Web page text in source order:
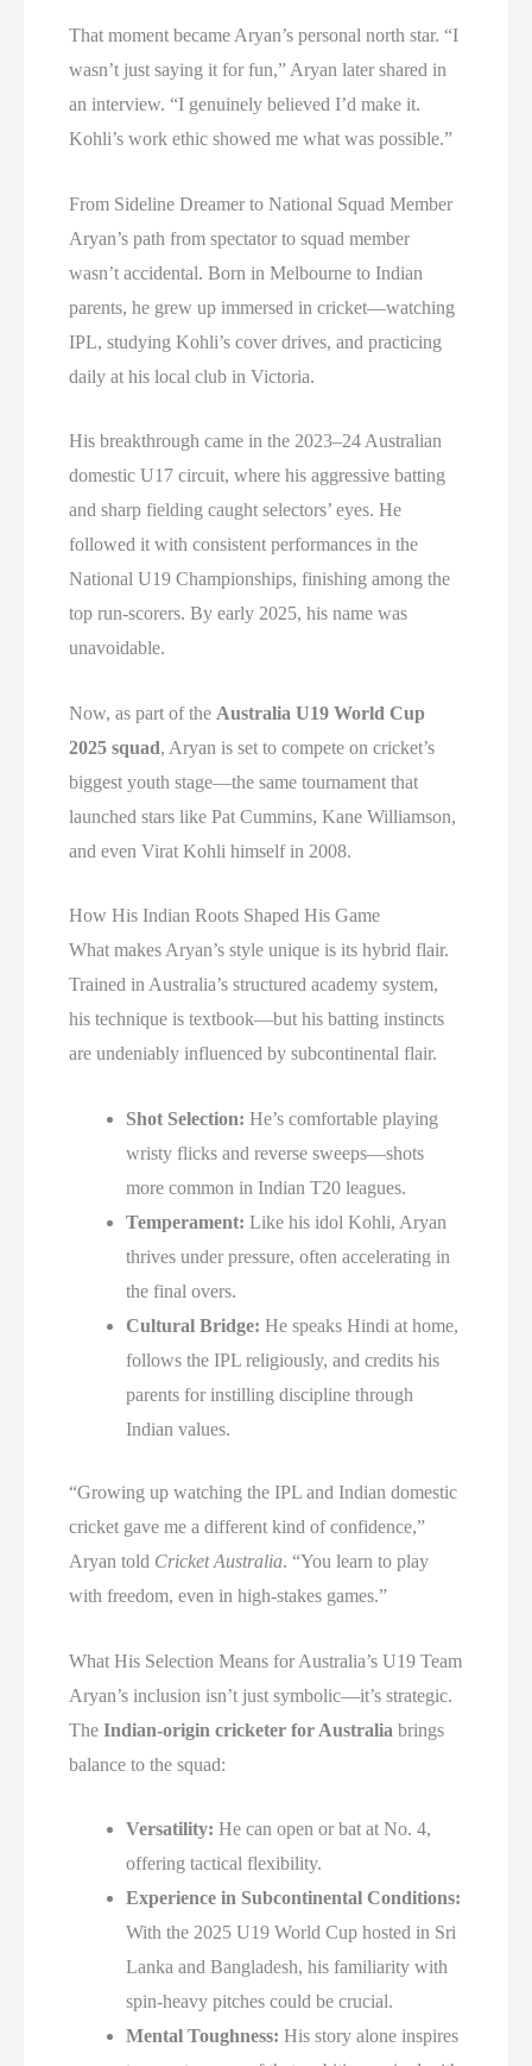
That moment became Aryan’s personal north star. “I
wasn’t just saying it for fun,” Aryan later shared in
an interview. “I genuinely believed I’d make it.
Kohli’s work ethic showed me what was possible.”
From Sideline Dreamer to National Squad Member
Aryan’s path from spectator to squad member
wasn’t accidental. Born in Melbourne to Indian
parents, he grew up immersed in cricket—watching
IPL, studying Kohli’s cover drives, and practicing
daily at his local club in Victoria.
His breakthrough came in the 2023–24 Australian
domestic U17 circuit, where his aggressive batting
and sharp fielding caught selectors’ eyes. He
followed it with consistent performances in the
National U19 Championships, finishing among the
top run-scorers. By early 2025, his name was
unavoidable.
Now, as part of the Australia U19 World Cup
2025 squad, Aryan is set to compete on cricket’s
biggest youth stage—the same tournament that
launched stars like Pat Cummins, Kane Williamson,
and even Virat Kohli himself in 2008.
How His Indian Roots Shaped His Game
What makes Aryan’s style unique is its hybrid flair.
Trained in Australia’s structured academy system,
his technique is textbook—but his batting instincts
are undeniably influenced by subcontinental flair.
Shot Selection: He’s comfortable playing
wristy flicks and reverse sweeps—shots
more common in Indian T20 leagues.
Temperament: Like his idol Kohli, Aryan
thrives under pressure, often accelerating in
the final overs.
Cultural Bridge: He speaks Hindi at home,
follows the IPL religiously, and credits his
parents for instilling discipline through
Indian values.
“Growing up watching the IPL and Indian domestic
cricket gave me a different kind of confidence,”
Aryan told Cricket Australia. “You learn to play
with freedom, even in high-stakes games.”
What His Selection Means for Australia’s U19 Team
Aryan’s inclusion isn’t just symbolic—it’s strategic.
TheIndian-origin cricketer for Australia brings
balance to the squad:
Versatility: He can open or bat at No. 4,
offering tactical flexibility.
Experience in Subcontinental Conditions:
With the 2025 U19 World Cup hosted in Sri
Lanka and Bangladesh, his familiarity with
spin-heavy pitches could be crucial.
Mental Toughness: His story alone inspires